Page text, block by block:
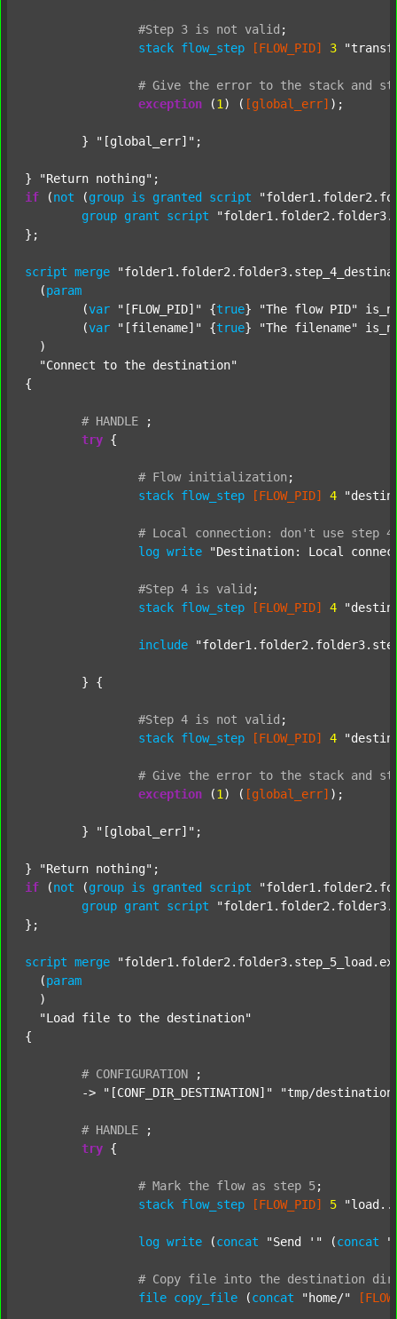
#Step 3 is not valid ;
stack flow_step [FLOW_PID] 3
# Give the error to the stack and
exception (1 ) ( [global_err] );
	}
"[global_err]" ;
} "Return nothing"
if (not (group is granted script
group grant script
};
script merge
  (
param
  	(
var "[FLOW_PID]" {true} "The flow PID"
  	(
var "[filename]" {true} "The filename"
  )
"Connect to the destination"
{
# HANDLE
;
try {
# Flow initialization ;
stack flow_step [FLOW_PID] 4
# Local connection: don't use step 4
log write "Destination: Local
#Step 4 is valid ;
stack flow_step [FLOW_PID] 4
include
#Step 4 is not valid ;
stack flow_step [FLOW_PID] 4
# Give the error to the stack and
exception (1 ) ( [global_err] );
	}
"[global_err]" ;
} "Return nothing"
if (not (group is granted script
group grant script
};
script merge
  (
param
  )
"Load file to the destination"
{
# CONFIGURATION
;
	->
"[CONF_DIR_DESTINATION]" "tmp/
# HANDLE
;
try {
# Mark the flow as step 5;
stack flow_step [FLOW_PID] 5
log write (concat "Send '" (concat
# Copy file into the destination
file copy_file (concat "home/"